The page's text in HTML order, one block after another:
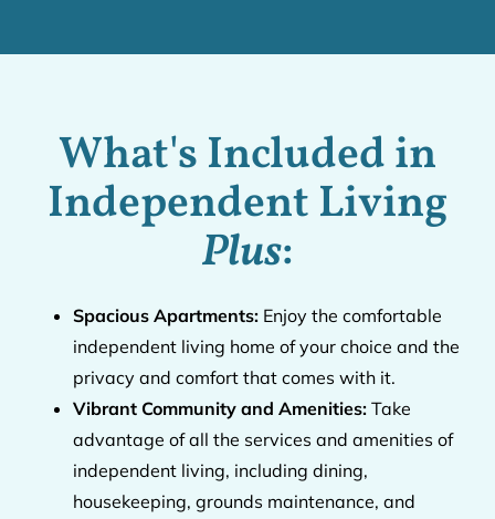
What's Included in
Independent Living
Plus:
Spacious Apartments: Enjoy the comfortable
independent living home of your choice and the
privacy and comfort that comes with it.
Vibrant Community and Amenities: Take
advantage of all the services and amenities of
independent living, including dining,
housekeeping, grounds maintenance, and